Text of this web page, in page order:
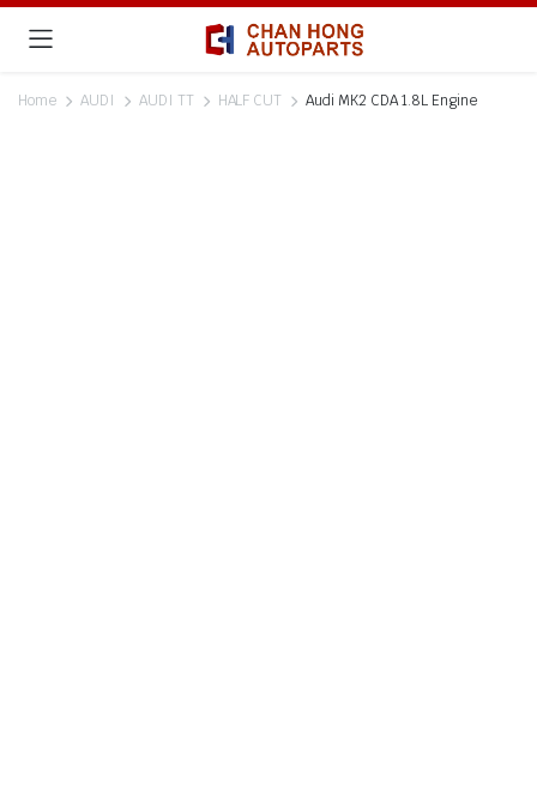
Home AUDI AUDI TT HALF CUT Audi MK2 CDA 1.8L Engine